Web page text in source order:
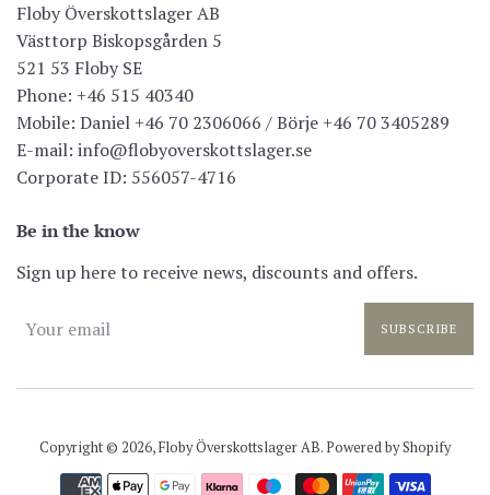
Floby Överskottslager AB
Västtorp Biskopsgården 5
521 53 Floby SE
Phone: +46 515 40340
Mobile: Daniel +46 70 2306066 / Börje +46 70 3405289
E-mail: info@flobyoverskottslager.se
Corporate ID: 556057-4716
Be in the know
Sign up here to receive news, discounts and offers.
SUBSCRIBE
Copyright © 2026,Floby Överskottslager AB. Powered by Shopify
Payment